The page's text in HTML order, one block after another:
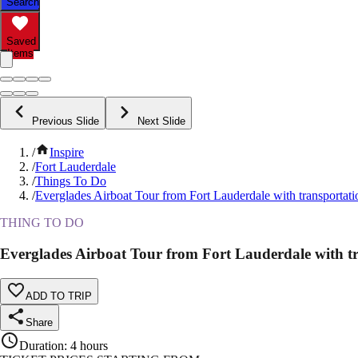
Saved
Items
Previous Slide Next Slide
/
Inspire
/Fort Lauderdale
/Things To Do
/Everglades Airboat Tour from Fort Lauderdale with
THING TO DO
Everglades Airboat Tour from Fort Lauderdale with
ADD TO TRIP
Share
Duration: 4 hours